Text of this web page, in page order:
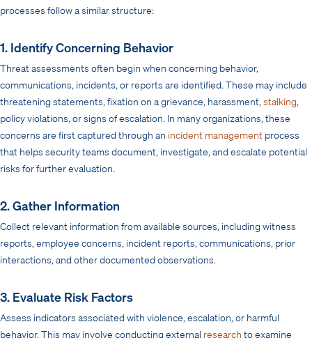
processes follow a similar structure:
1. Identify Concerning Behavior
Threat assessments often begin when concerning behavior,
communications, incidents, or reports are identified. These may include
threatening statements, fixation on a grievance, harassment, stalking,
policy violations, or signs of escalation. In many organizations, these
concerns are first captured through an incident management process
that helps security teams document, investigate, and escalate potential
risks for further evaluation.
2. Gather Information
Collect relevant information from available sources, including witness
reports, employee concerns, incident reports, communications, prior
interactions, and other documented observations.
3. Evaluate Risk Factors
Assess indicators associated with violence, escalation, or harmful
behavior. This may involve conducting external research to examine